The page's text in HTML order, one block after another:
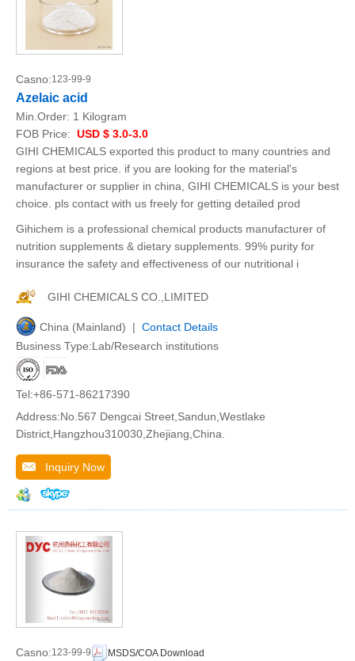
Casno:123-99-9
Azelaic acid
Min.Order: 1 Kilogram
FOB Price: USD $ 3.0-3.0
GIHI CHEMICALS exported this product to many countries and
regions at best price. if you are looking for the material's
manufacturer or supplier in china, GIHI CHEMICALS is your best
choice. pls contact with us freely for getting detailed prod
Gihichem is a professional chemical products manufacturer of
nutrition supplements & dietary supplements. 99% purity for
insurance the safety and effectiveness of our nutritional i
GIHI CHEMICALS CO.,LIMITED
China (Mainland) | Contact Details
Business Type:Lab/Research institutions
Tel:+86-571-86217390
Address:No.567 Dengcai Street,Sandun,Westlake
District,Hangzhou310030,Zhejiang,China.
Inquiry Now
Casno:123-99-9 MSDS/COA Download